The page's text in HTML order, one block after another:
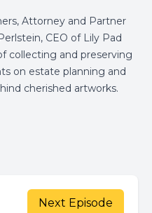
Attorney and Partner
CEO of Lily Pad
collecting and preserving
on estate planning and
cherished artworks.
Next Episode